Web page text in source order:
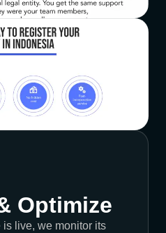
Optimize
live, we monitor its